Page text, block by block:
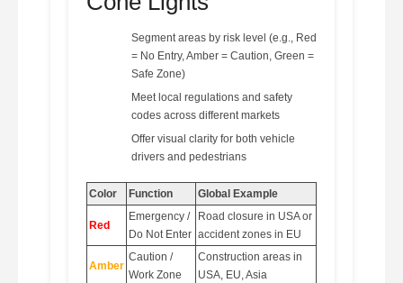
Segment areas by risk level (e.g., Red
= No Entry, Amber = Caution, Green =
Safe Zone)
Meet local regulations and safety
codes across different markets
Offer visual clarity for both vehicle
drivers and pedestrians
Color Function Global Example
Red
Emergency /
Do Not Enter
Road closure in USA or
accident zones in EU
Amber
Caution /
Work Zone
Construction areas in
USA, EU, Asia